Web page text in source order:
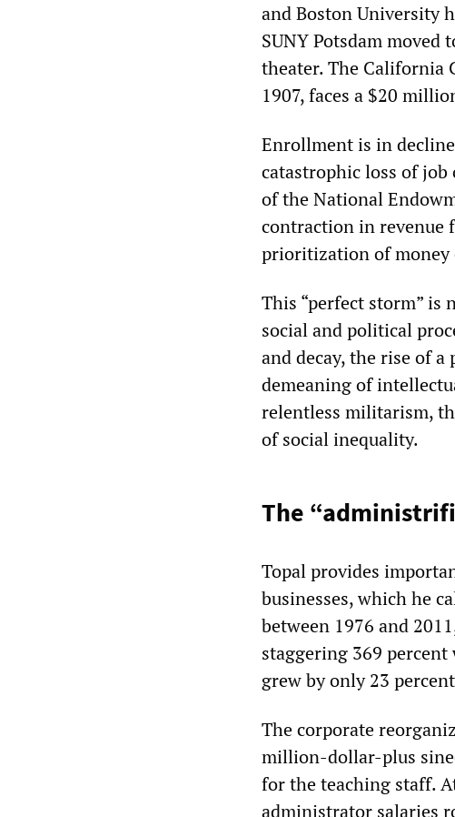
and Boston University
SUNY Potsdam
theater. The California
1907, faces a $20
Enrollment is in
catastrophic loss of
of the National
contraction in revenue
prioritization of money
This “perfect storm” is
social and political
and decay, the rise of
demeaning of
relentless militarism,
of social inequality.
The
Topal provides
businesses, which he
between 1976 and
staggering 369
grew by only 23
The corporate
million-dollar-plus
for the teaching staff.
administrator salaries